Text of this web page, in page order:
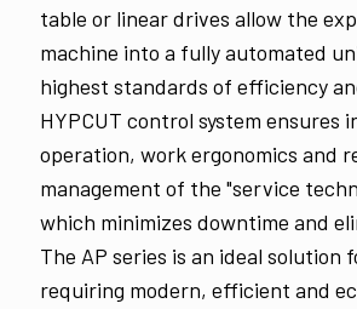
table or linear drives allow the
machine into a fully automated
highest standards of efficiency
HYPCUT control system ensures
operation, work ergonomics and
management of the "service
which minimizes downtime and
The AP series is an ideal solution
requiring modern, efficient and